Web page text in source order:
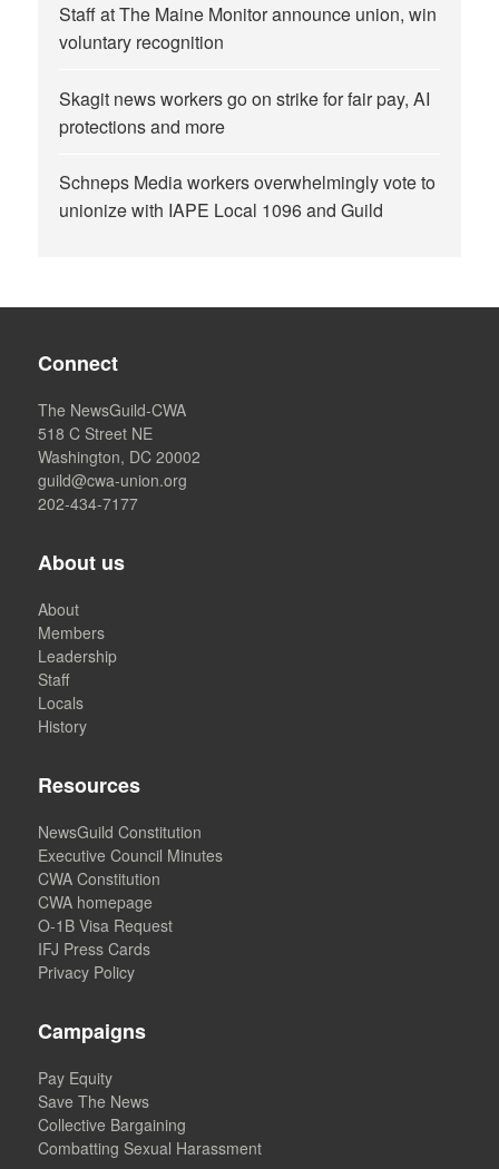
Staff at The Maine Monitor announce union, win
voluntary recognition
Skagit news workers go on strike for fair pay, AI
protections and more
Schneps Media workers overwhelmingly vote to
unionize with IAPE Local 1096 and Guild
Connect
The NewsGuild-CWA
518 C Street NE
Washington, DC 20002
guild@cwa-union.org
202-434-7177
About us
About
Members
Leadership
Staff
Locals
History
Resources
NewsGuild Constitution
Executive Council Minutes
CWA Constitution
CWA homepage
O-1B Visa Request
IFJ Press Cards
Privacy Policy
Campaigns
Pay Equity
Save The News
Collective Bargaining
Combatting Sexual Harassment